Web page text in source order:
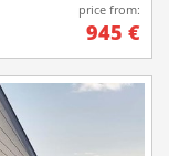
price from:
945 €